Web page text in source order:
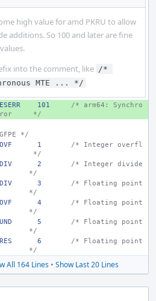
high value for amd PKRU to allow
additions. So 100 and later are fine
into the comment, like /*
MTE ... */
101
/* arm64: Synchro
*/
*/
1
/* Integer overfl
*/
2
/* Integer divide
*/
3
/* Floating point
*/
4
/* Floating point
*/
5
/* Floating point
*/
6
/* Floating point
*/
All 164 Lines • Show Last 20 Lines